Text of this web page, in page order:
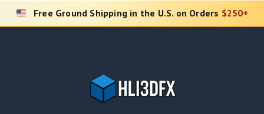
Skip
Free Ground Shipping in the U.S. on Orders $250+